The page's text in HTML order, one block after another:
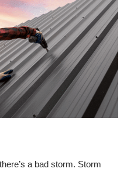
a bad storm. Storm